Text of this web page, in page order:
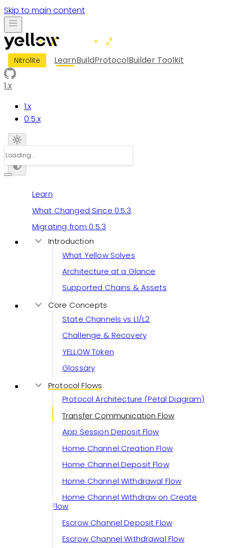
Skip to main content
Nitrolite LearnBuildProtocolBuilder Toolkit
1.x
1.x
0.5.x
Learn
What Changed Since 0.5.3
Migrating from 0.5.3
Introduction
What Yellow Solves
Architecture at a Glance
Supported Chains & Assets
Core Concepts
State Channels vs L1/L2
Challenge & Recovery
YELLOW Token
Glossary
Protocol Flows
Protocol Architecture (Petal Diagram)
Transfer Communication Flow
App Session Deposit Flow
Home Channel Creation Flow
Home Channel Deposit Flow
Home Channel Withdrawal Flow
Home Channel Withdraw on Create
Flow
Escrow Channel Deposit Flow
Escrow Channel Withdrawal Flow